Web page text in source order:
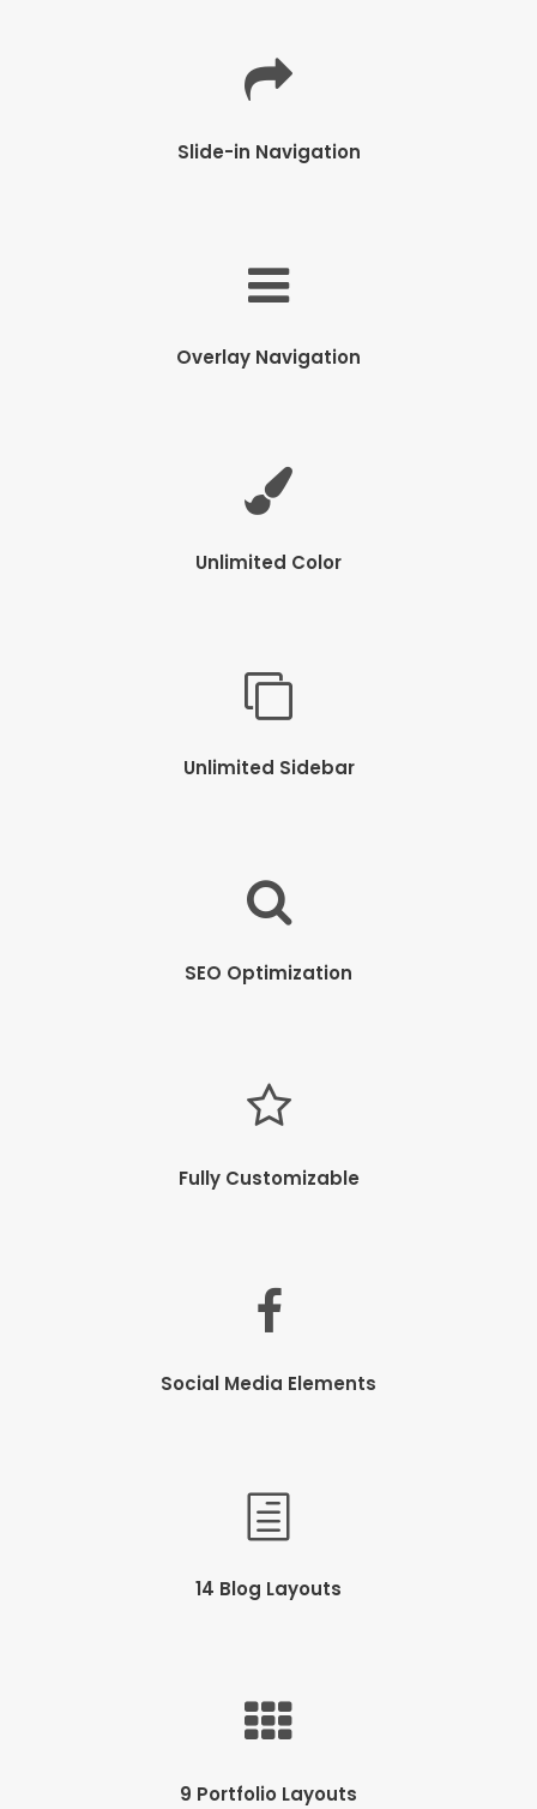
Slide-in Navigation
Overlay Navigation
Unlimited Color
Unlimited Sidebar
SEO Optimization
Fully Customizable
Social Media Elements
14 Blog Layouts
9 Portfolio Layouts